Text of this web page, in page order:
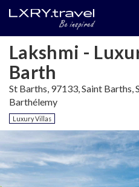
Lakshmi -
Barth
St Barths, 97133, Saint Barths,
Barthélemy
Luxury Villas